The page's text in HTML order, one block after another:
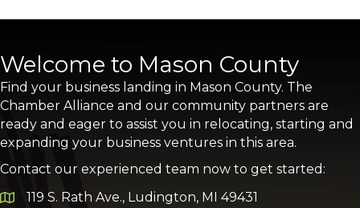
Welcome to Mason County
Find your business landing in Mason County. The
Chamber Alliance and our community partners are
ready and eager to assist you in relocating, starting and
expanding your business ventures in this area.
Contact our experienced team now to get started:
Google Map
119 S. Rath Ave., Ludington, MI 49431